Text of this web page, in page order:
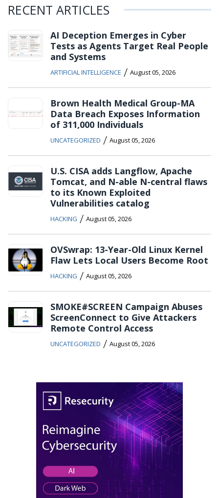
RECENT ARTICLES
AI Deception Emerges in Cyber
Tests as Agents Target Real People
and Systems
ARTIFICIAL INTELLIGENCE / August 05, 2026
Brown Health Medical Group-MA
Data Breach Exposes Information
of 311,000 Individuals
UNCATEGORIZED / August 05, 2026
U.S. CISA adds Langflow, Apache
Tomcat, and N-able N-central flaws
to its Known Exploited
Vulnerabilities catalog
HACKING / August 05, 2026
OVSwrap: 13-Year-Old Linux Kernel
Flaw Lets Local Users Become Root
HACKING / August 05, 2026
SMOKE#SCREEN Campaign Abuses
ScreenConnect to Give Attackers
Remote Control Access
UNCATEGORIZED / August 05, 2026